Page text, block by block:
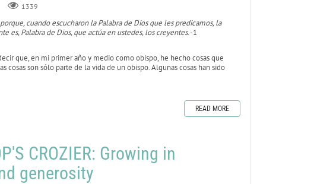
1339
cuando escucharon la Palabra de Dios que les predicamos, la
es, Palabra de Dios, que actúa en ustedes, los creyentes. -1
que, en mi primer año y medio como obispo, he hecho cosas que
cosas son sólo parte de la vida de un obispo. Algunas cosas han sido
READ MORE
CROZIER: Growing in
generosity